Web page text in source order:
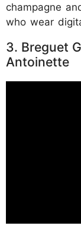
champagne
who wear
3. Breguet
Antoinette